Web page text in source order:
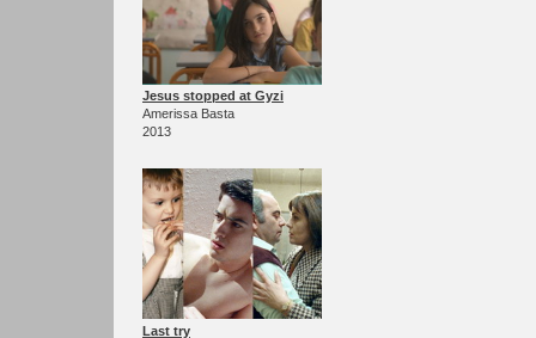
Jesus stopped at Gyzi
Amerissa Basta
2013
Last try